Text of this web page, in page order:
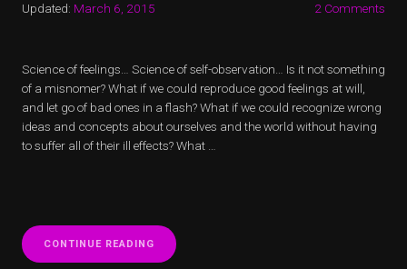
Updated: March 6, 2015 2 Comments
Science of feelings… Science of self-observation… Is it not something
of a misnomer? What if we could reproduce good feelings at will,
and let go of bad ones in a flash? What if we could recognize wrong
ideas and concepts about ourselves and the world without having
to suffer all of their ill effects? What …
CONTINUE READING “UPGRADING
FEELINGS